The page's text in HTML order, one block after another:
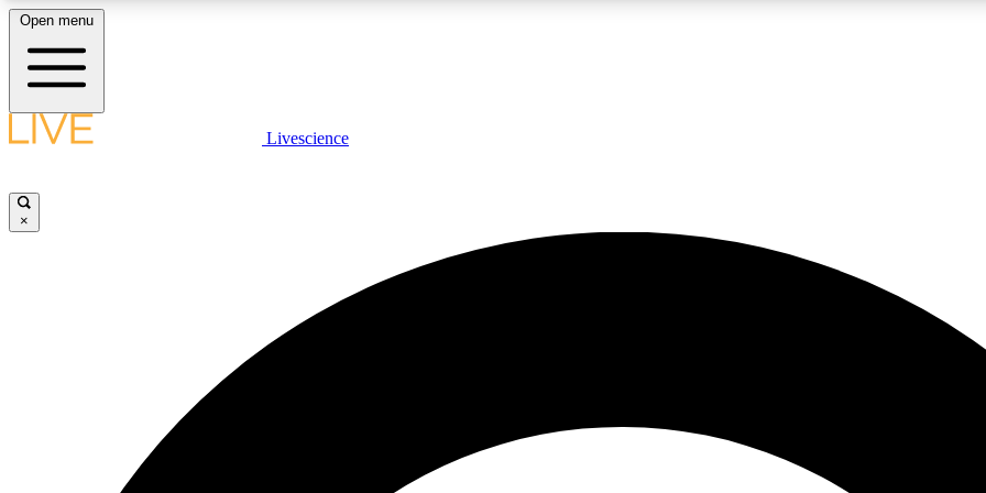
LIVE SCIENCE PLUS
JOIN
Open menu
Livescience
×